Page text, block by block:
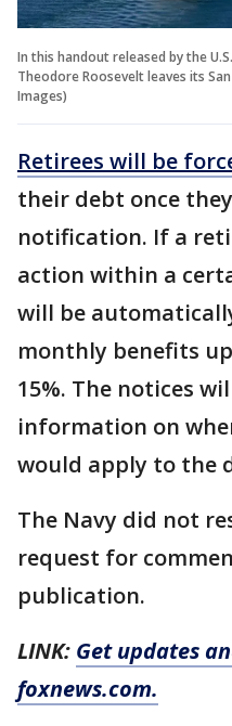
In this handout released by the
Theodore Roosevelt leaves its
Images)
Retirees will be
their debt once
notification. If a
action within a
will be
monthly benefits
15%. The notices
information on
would apply to the
The Navy did not
request for
publication.
LINK: Get updates
foxnews.com.